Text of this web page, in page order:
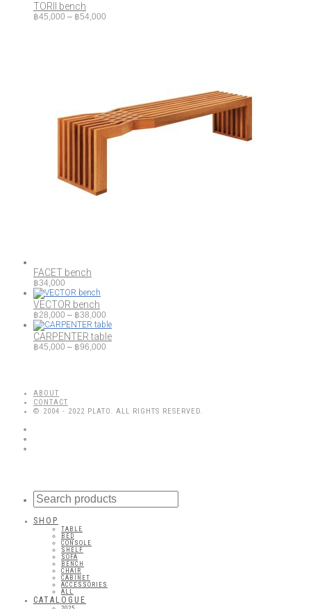
TORII bench
฿45,000 – ฿54,000
FACET bench
฿34,000
VECTOR bench
฿28,000 – ฿38,000
range:
฿28,000
through
CARPENTER table
฿45,000 – ฿96,000
ABOUT
CONTACT
© 2004 - 2022 PLATO. ALL RIGHTS RESERVED.
SHOP
TABLE
BED
CONSOLE
SHELF
SOFA
BENCH
CHAIR
CABINET
ACCESSORIES
ALL
CATALOGUE